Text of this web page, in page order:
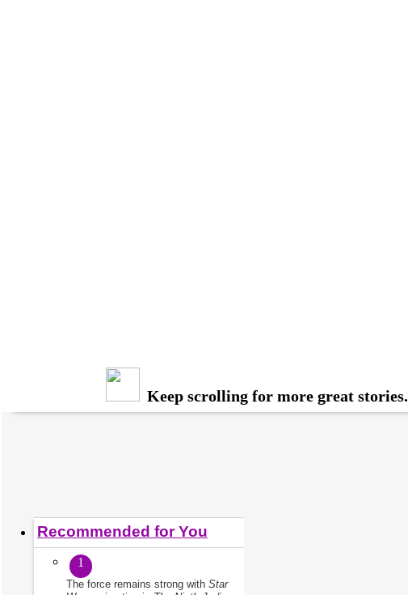
Keep scrolling for more great stories.
Recommended for You
1
The force remains strong with Star